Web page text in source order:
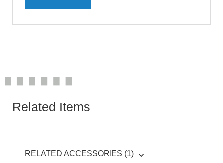
Related Items
RELATED ACCESSORIES (1)